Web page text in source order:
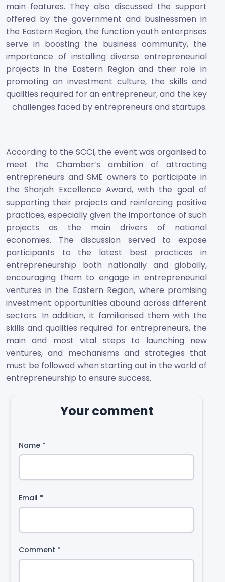
main features. They also discussed the support
offered by the government and businessmen in
the Eastern Region, the function youth enterprises
serve in boosting the business community, the
importance of installing diverse entrepreneurial
projects in the Eastern Region and their role in
promoting an investment culture, the skills and
qualities required for an entrepreneur, and the key
challenges faced by entrepreneurs and startups.
According to the SCCI, the event was organised to
meet the Chamber’s ambition of attracting
entrepreneurs and SME owners to participate in
the Sharjah Excellence Award, with the goal of
supporting their projects and reinforcing positive
practices, especially given the importance of such
projects as the main drivers of national
economies. The discussion served to expose
participants to the latest best practices in
entrepreneurship both nationally and globally,
encouraging them to engage in entrepreneurial
ventures in the Eastern Region, where promising
investment opportunities abound across different
sectors. In addition, it familiarised them with the
skills and qualities required for entrepreneurs, the
main and most vital steps to launching new
ventures, and mechanisms and strategies that
must be followed when starting out in the world of
entrepreneurship to ensure success.
Your comment
Name *
Email *
Comment *